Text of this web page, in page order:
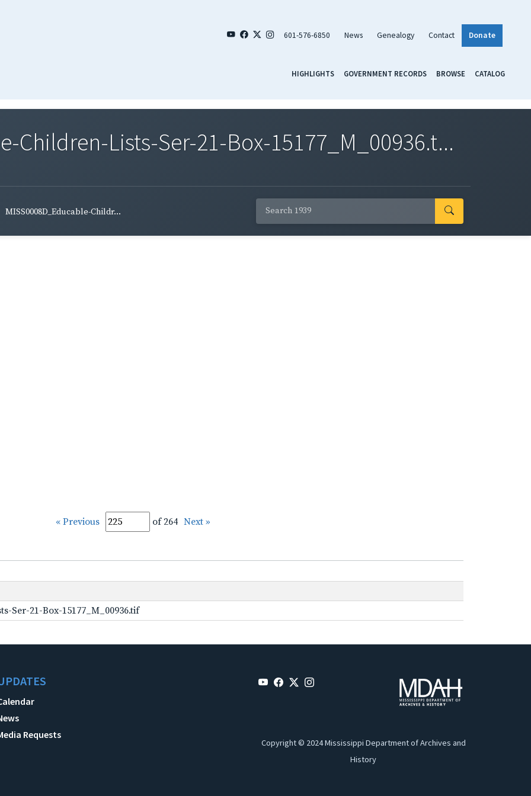
601-576-6850 News Genealogy Contact Donate
HIGHLIGHTS GOVERNMENT RECORDS BROWSE CATALOG
Children-Lists-Ser-21-Box-15177_M_00936.t...
MISS0008D_Educable-Childr...
« Previous of 264 Next »
Ser-21-Box-15177_M_00936.tif
Requests
Copyright © 2024 Mississippi Department of Archives and
History